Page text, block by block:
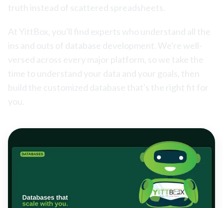
truth instead of scattered spreadsheets.
At YittBox, you'll find experts who understand all the
ins and outs of database development. We're well-
versed across every major platform, so we take the
time to understand your data and your goals, then
build the customized database that's the right fit for
you.